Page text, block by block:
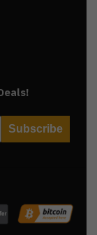
Subscribe